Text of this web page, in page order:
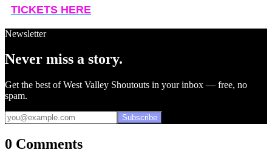
TICKETS HERE
Newsletter
Never miss a story.
Get the best of West Valley Shoutouts in your inbox — free, no
spam.
Subscribe
0 Comments